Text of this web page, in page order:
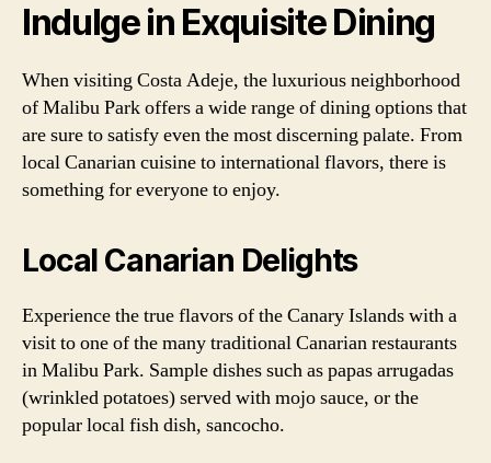
Indulge in Exquisite Dining
When visiting Costa Adeje, the luxurious neighborhood
of Malibu Park offers a wide range of dining options that
are sure to satisfy even the most discerning palate. From
local Canarian cuisine to international flavors, there is
something for everyone to enjoy.
Local Canarian Delights
Experience the true flavors of the Canary Islands with a
visit to one of the many traditional Canarian restaurants
in Malibu Park. Sample dishes such as papas arrugadas
(wrinkled potatoes) served with mojo sauce, or the
popular local fish dish, sancocho.